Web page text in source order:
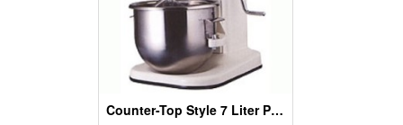
Counter-Top Style 7 Liter Planetary Mixer